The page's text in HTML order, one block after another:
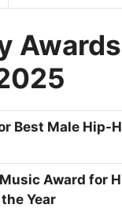
Best Male Hip-
Award for
Year